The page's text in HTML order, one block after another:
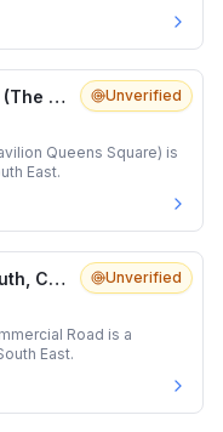
Unverified
No1 Currency Exchange Crawley (The Pavilion Queens Square)
Queens Square) is
East.
Unverified
No1 Currency Exchange Portsmouth, Commercial Road
Road is a
East.